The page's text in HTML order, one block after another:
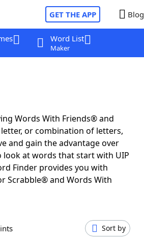
GET THE APP Blog
Word List
Maker
Words With Friends® and
or combination of letters,
and gain the advantage over
look at words that start with UIP
Finder provides you with
Scrabble® and Words With
Sort by